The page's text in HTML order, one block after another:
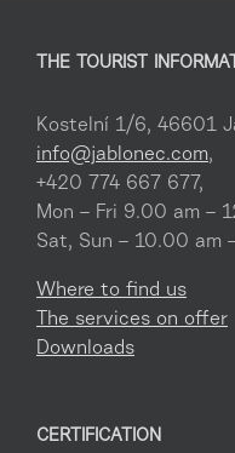
THE TOURIST
Kostelní 1/6, 46601
info@jablonec.com,
+420 774 667 677,
Mon – Fri 9.00 am –
Sat, Sun – 10.00 am
Where to find us
The services on offer
Downloads
CERTIFICATION